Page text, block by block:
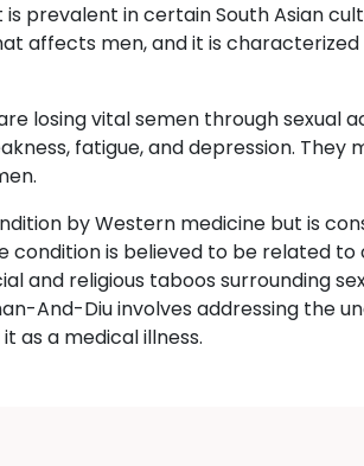
in certain South Asian
affects men, and it is
losing vital semen through sexual
fatigue, and depression. They
by Western medicine but is
condition is believed to be related
and religious taboos surrounding
And-Diu involves addressing the
as a medical illness.